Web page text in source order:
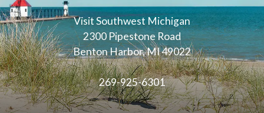
Visit Southwest Michigan
2300 Pipestone Road
Benton Harbor, MI 49022
269-925-6301